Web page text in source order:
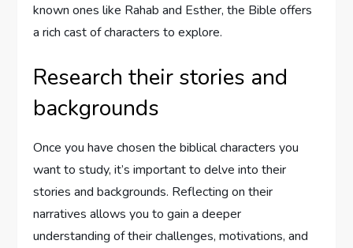
known ones like Rahab and Esther, the Bible offers
a rich cast of characters to explore.
Research their stories and
backgrounds
Once you have chosen the biblical characters you
want to study, it’s important to delve into their
stories and backgrounds. Reflecting on their
narratives allows you to gain a deeper
understanding of their challenges, motivations, and